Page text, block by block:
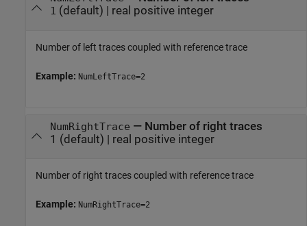
1 (default) | real positive integer
Number of left traces coupled with reference trace
Example: NumLeftTrace=2
NumRightTrace — Number of right traces
1 (default) | real positive integer
Number of right traces coupled with reference trace
Example: NumRightTrace=2